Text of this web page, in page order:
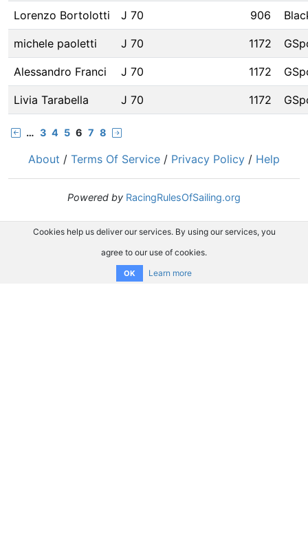
Lorenzo Bortolotti J 70 906
michele paoletti J 70 1172
Alessandro Franci J 70 1172
Livia Tarabella J 70 1172
… 3 4 5 6 7 8
About / Terms Of Service / Privacy Policy / Help
Powered by RacingRulesOfSailing.org
Cookies help us deliver our services. By using our services, you
agree to our use of cookies.
OK Learn more